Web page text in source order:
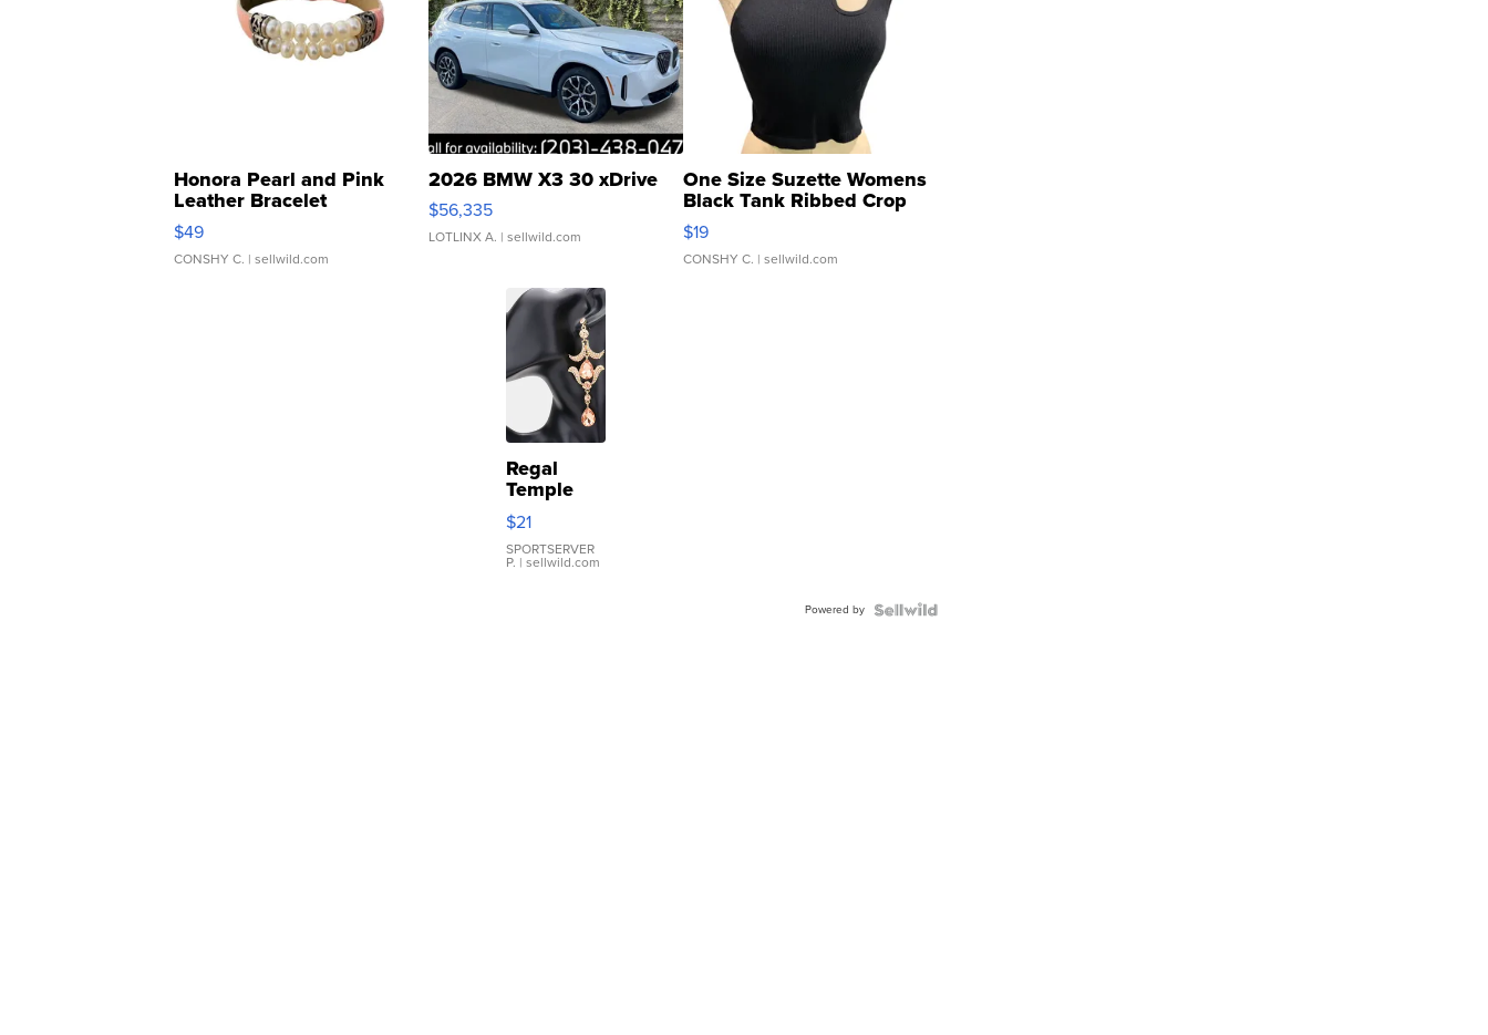
Honora Pearl and Pink
Leather Bracelet
Adjustable Buckle Clo...
$49
CONSHY C. | sellwild.com
2026 BMW X3 30 xDrive
$56,335
LOTLINX A. | sellwild.com
One Size Suzette Womens
Black Tank Ribbed Crop
Asymmetrical ...
$19
CONSHY C. | sellwild.com
Regal
Temple
Droplet
Earrings
$21
SPORTSERVER
P. | sellwild.com
Powered by